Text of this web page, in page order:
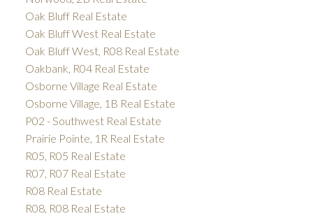
Oak Bluff Real Estate
Oak Bluff West Real Estate
Oak Bluff West, R08 Real Estate
Oakbank, R04 Real Estate
Osborne Village Real Estate
Osborne Village, 1B Real Estate
P02 - Southwest Real Estate
Prairie Pointe, 1R Real Estate
R05, R05 Real Estate
R07, R07 Real Estate
R08 Real Estate
R08, R08 Real Estate